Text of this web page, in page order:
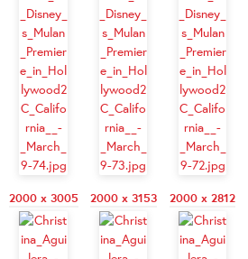
2000 x 3005 2000 x 3153 2000 x 2812